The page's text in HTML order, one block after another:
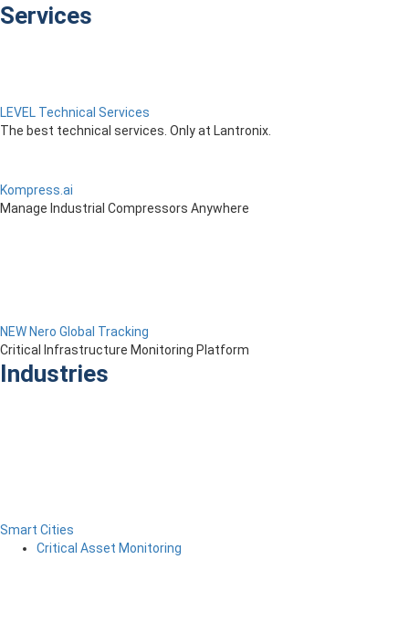
Services
LEVEL Technical Services
The best technical services. Only at Lantronix.
Kompress.ai
Manage Industrial Compressors Anywhere
NEW Nero Global Tracking
Critical Infrastructure Monitoring Platform
Industries
Smart Cities
Critical Asset Monitoring